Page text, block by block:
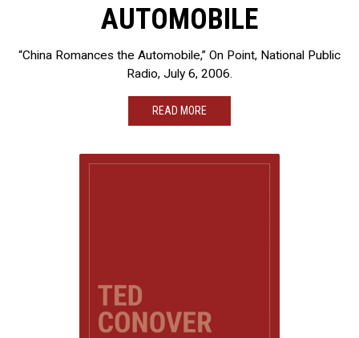
AUTOMOBILE
“China Romances the Automobile,” On Point, National Public
Radio, July 6, 2006.
READ MORE